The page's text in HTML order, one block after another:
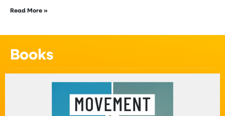
Read More »
Books